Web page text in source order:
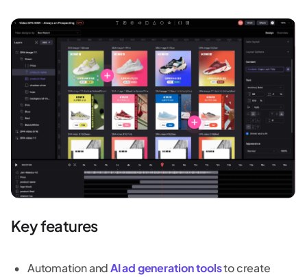
Key features
Automation andAI ad generation toolsto create